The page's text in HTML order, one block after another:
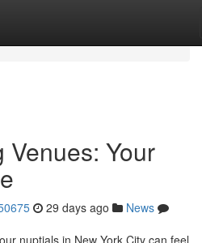
Venues: Your
29 days ago
News
nuptials in New York City can feel